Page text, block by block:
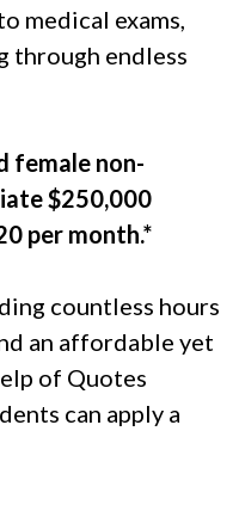
medical exams,
through endless
female non-
$250,000
per month.*
countless hours
an affordable yet
of Quotes
can apply a